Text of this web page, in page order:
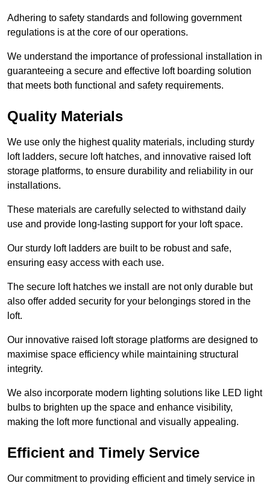
Adhering to safety standards and following government
regulations is at the core of our operations.
We understand the importance of professional installation in
guaranteeing a secure and effective loft boarding solution
that meets both functional and safety requirements.
Quality Materials
We use only the highest quality materials, including sturdy
loft ladders, secure loft hatches, and innovative raised loft
storage platforms, to ensure durability and reliability in our
installations.
These materials are carefully selected to withstand daily
use and provide long-lasting support for your loft space.
Our sturdy loft ladders are built to be robust and safe,
ensuring easy access with each use.
The secure loft hatches we install are not only durable but
also offer added security for your belongings stored in the
loft.
Our innovative raised loft storage platforms are designed to
maximise space efficiency while maintaining structural
integrity.
We also incorporate modern lighting solutions like LED light
bulbs to brighten up the space and enhance visibility,
making the loft more functional and visually appealing.
Efficient and Timely Service
Our commitment to providing efficient and timely service in